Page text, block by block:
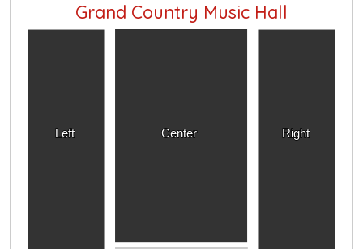
Grand Country Music Hall
Left Right
Center